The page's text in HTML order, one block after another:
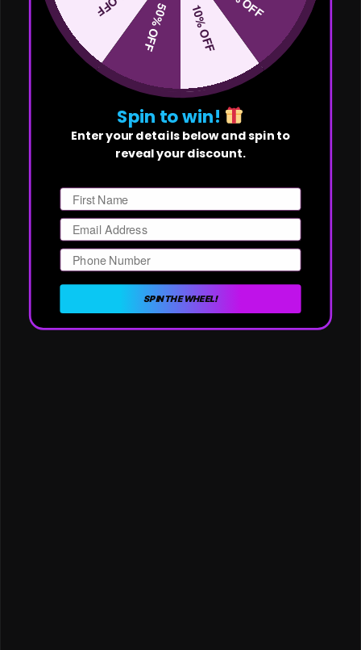
10% OFF
50% OFF
Spin to win!
Enter your details below and spin to
reveal your discount.
Email
Phone Number
SPIN THE WHEEL!